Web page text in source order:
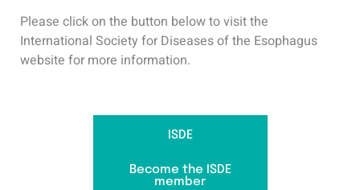
Please click on the button below to visit the
International Society for Diseases of the Esophagus
website for more information.
ISDE
Become the ISDE
member